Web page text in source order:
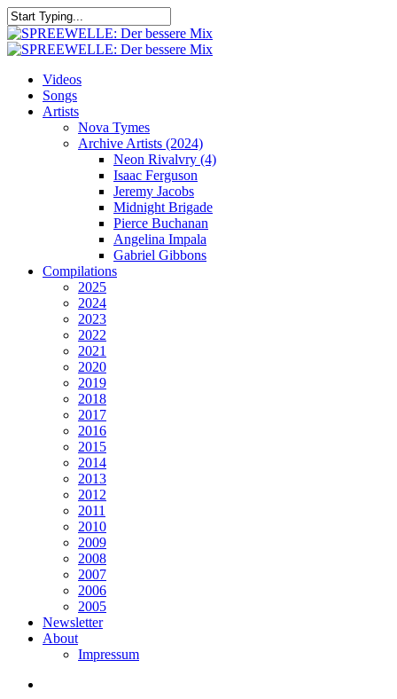
Skip
to
main
Close
Search
search
Menu
Videos
Songs
Artists
Nova Tymes
Archive Artists (2024)
Neon Rivalvry (4)
Isaac Ferguson
Jeremy Jacobs
Midnight Brigade
Pierce Buchanan
Angelina Impala
Gabriel Gibbons
Compilations
2025
2024
2023
2022
2021
2020
2019
2018
2017
2016
2015
2014
2013
2012
2011
2010
2009
2008
2007
2006
2005
Newsletter
About
Impressum